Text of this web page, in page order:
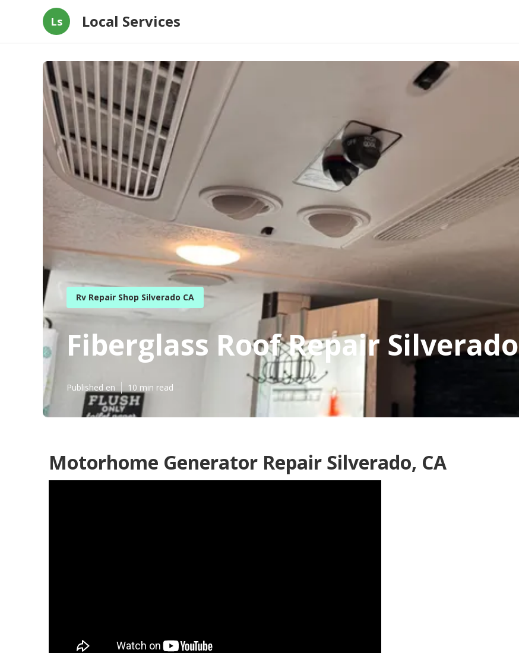
Ls Local Services
Rv Repair Shop Silverado CA
Fiberglass Roof Repair Silverado
Published en 10 min read
Motorhome Generator Repair Silverado, CA